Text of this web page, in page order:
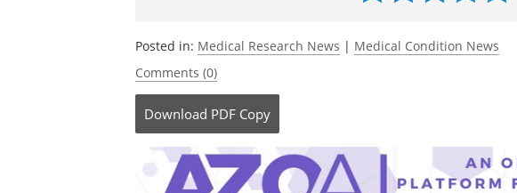
Currently rated 4.0 by 1
Posted in:Medical Research News|
Medical Condition News
Comments (0)